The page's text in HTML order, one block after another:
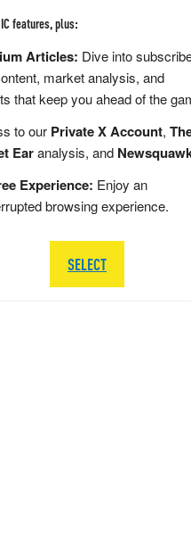
features, plus:
Articles: Dive into
market analysis, and
that keep you ahead of the
to our Private X Account,
Earanalysis, and
Experience: Enjoy an
browsing experience.
SELECT